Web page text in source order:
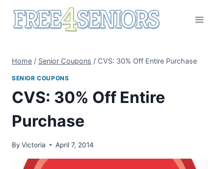
Home / Senior Coupons / CVS: 30% Off Entire Purchase
SENIOR COUPONS
CVS: 30% Off Entire
Purchase
By Victoria April 7, 2014